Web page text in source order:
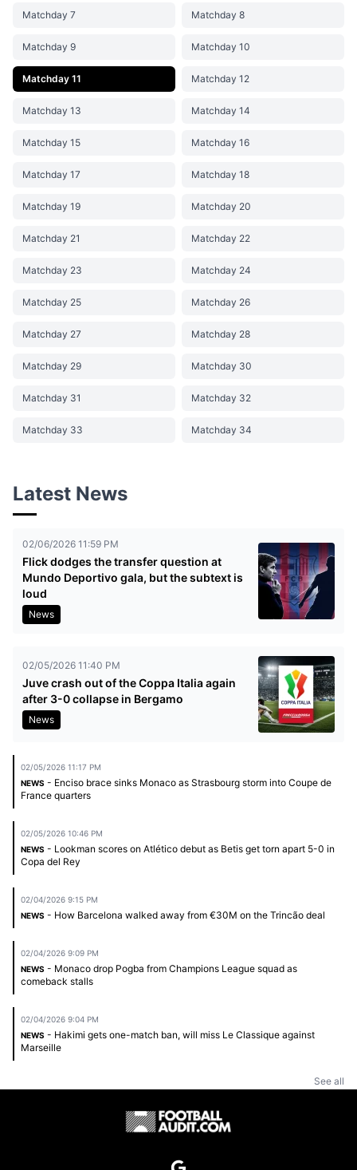
Matchday 7 Matchday 8
Matchday 9 Matchday 10
Matchday 11 Matchday 12
Matchday 13 Matchday 14
Matchday 15 Matchday 16
Matchday 17 Matchday 18
Matchday 19 Matchday 20
Matchday 21 Matchday 22
Matchday 23 Matchday 24
Matchday 25 Matchday 26
Matchday 27 Matchday 28
Matchday 29 Matchday 30
Matchday 31 Matchday 32
Matchday 33 Matchday 34
Latest News
02/06/2026 11:59 PM
Flick dodges the transfer question at
Mundo Deportivo gala, but the subtext is
loud
News
02/05/2026 11:40 PM
Juve crash out of the Coppa Italia again
after 3-0 collapse in Bergamo
News
02/05/2026 11:17 PM
NEWS - Enciso brace sinks Monaco as Strasbourg storm into Coupe de
France quarters
02/05/2026 10:46 PM
NEWS - Lookman scores on Atlético debut as Betis get torn apart 5-0 in
Copa del Rey
02/04/2026 9:15 PM
NEWS - How Barcelona walked away from €30M on the Trincão deal
02/04/2026 9:09 PM
NEWS - Monaco drop Pogba from Champions League squad as
comeback stalls
02/04/2026 9:04 PM
NEWS - Hakimi gets one-match ban, will miss Le Classique against
Marseille
See all